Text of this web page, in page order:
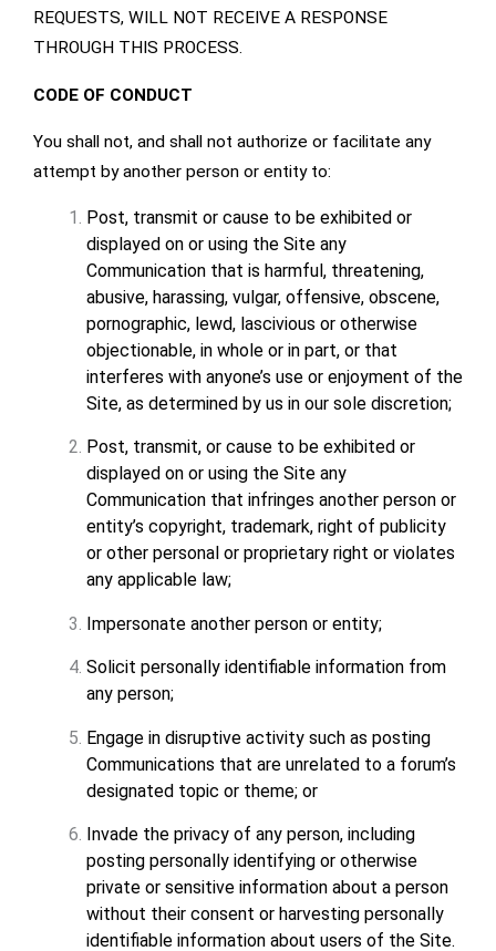
REQUESTS, WILL NOT RECEIVE A RESPONSE
THROUGH THIS PROCESS.
CODE OF CONDUCT
You shall not, and shall not authorize or facilitate any
attempt by another person or entity to:
Post, transmit or cause to be exhibited or
displayed on or using the Site any
Communication that is harmful, threatening,
abusive, harassing, vulgar, offensive, obscene,
pornographic, lewd, lascivious or otherwise
objectionable, in whole or in part, or that
interferes with anyone’s use or enjoyment of the
Site, as determined by us in our sole discretion;
Post, transmit, or cause to be exhibited or
displayed on or using the Site any
Communication that infringes another person or
entity’s copyright, trademark, right of publicity
or other personal or proprietary right or violates
any applicable law;
Impersonate another person or entity;
Solicit personally identifiable information from
any person;
Engage in disruptive activity such as posting
Communications that are unrelated to a forum’s
designated topic or theme; or
Invade the privacy of any person, including
posting personally identifying or otherwise
private or sensitive information about a person
without their consent or harvesting personally
identifiable information about users of the Site.